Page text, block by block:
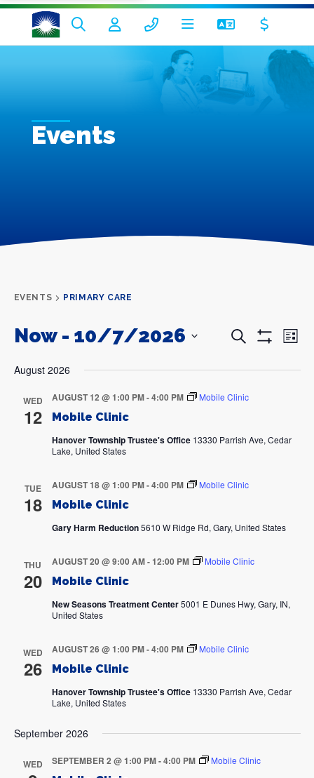
Events
EVENTS PRIMARY CARE
Events
Search
Views
Search
List
Now - 10/7/2026
DATE.
August 2026
WED
12 Mobile Clinic
AUGUST 12 @ 1:00 PM-4:00 PM Mobile Clinic
Hanover Township Trustee's Office 13330 Parrish Ave, Cedar
Lake, United States
TUE
18 Mobile Clinic
AUGUST 18 @ 1:00 PM-4:00 PM Mobile Clinic
Gary Harm Reduction5610 W Ridge Rd, Gary, United States
THU
20 Mobile Clinic
AUGUST 20 @ 9:00 AM-12:00 PM Mobile Clinic
New Seasons Treatment Center5001 E Dunes Hwy, Gary, IN,
United States
WED
26 Mobile Clinic
AUGUST 26 @ 1:00 PM-4:00 PM Mobile Clinic
Hanover Township Trustee's Office 13330 Parrish Ave, Cedar
Lake, United States
September 2026
WED SEPTEMBER 2 @ 1:00 PM-4:00 PM Mobile Clinic